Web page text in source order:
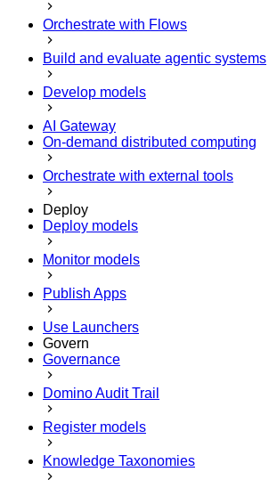
Orchestrate with Flows
Build and evaluate agentic systems
Develop models
AI Gateway
On-demand distributed computing
Orchestrate with external tools
Deploy
Deploy models
Monitor models
Publish Apps
Use Launchers
Govern
Governance
Domino Audit Trail
Register models
Knowledge Taxonomies